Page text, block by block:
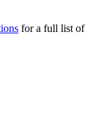
for a full list of